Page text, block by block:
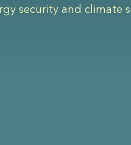
security and climate